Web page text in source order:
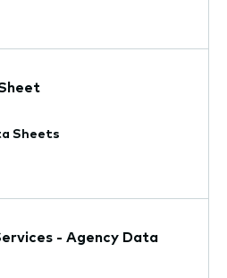
Sheets
- Agency Data